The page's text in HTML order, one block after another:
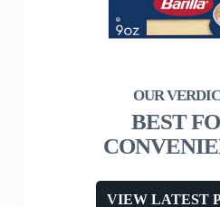
BEST
VIEW LATEST